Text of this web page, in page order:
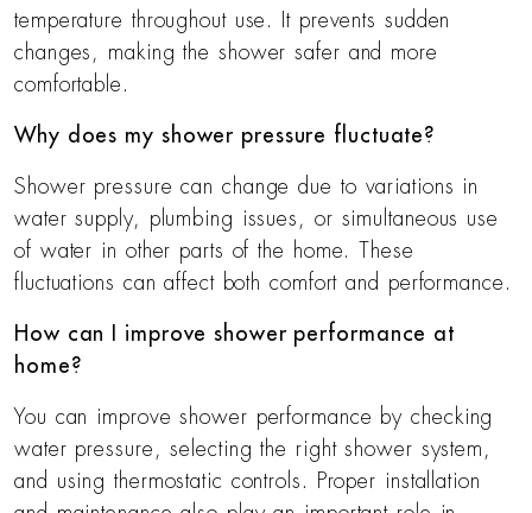
temperature throughout use. It prevents sudden
changes, making the shower safer and more
comfortable.
Why does my shower pressure fluctuate?
Shower pressure can change due to variations in
water supply, plumbing issues, or simultaneous use
of water in other parts of the home. These
fluctuations can affect both comfort and performance.
How can I improve shower performance at
home?
You can improve shower performance by checking
water pressure, selecting the right shower system,
and using thermostatic controls. Proper installation